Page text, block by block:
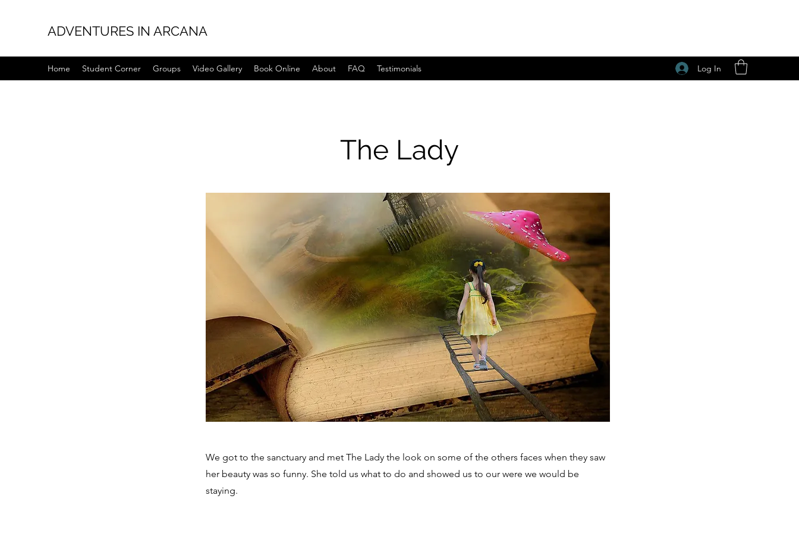
ADVENTURES IN ARCANA
Home Student Corner Groups Video Gallery Book Online About FAQ Testimonials Log In
The Lady
We got to the sanctuary and met The Lady the look on some of the others faces when they saw
her beauty was so funny. She told us what to do and showed us to our were we would be
staying.